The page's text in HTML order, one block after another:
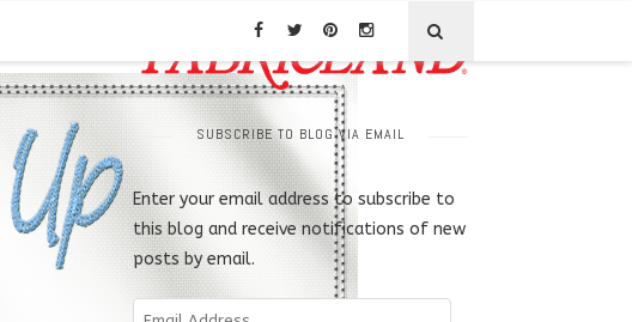
SUBSCRIBE TO BLOG VIA EMAIL
Enter your email address to subscribe to
this blog and receive notifications of new
posts by email.
Email